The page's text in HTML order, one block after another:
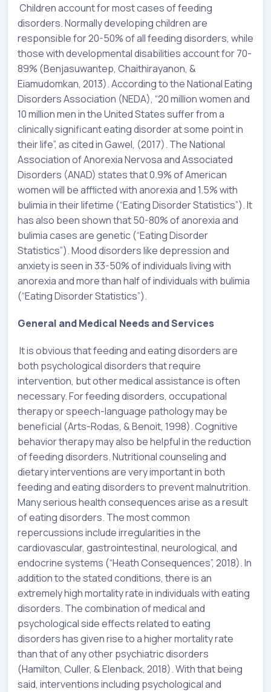
Children account for most cases of feeding
disorders. Normally developing children are
responsible for 20-50% of all feeding disorders, while
those with developmental disabilities account for 70-
89% (Benjasuwantep, Chaithirayanon, &
Eiamudomkan, 2013). According to the National Eating
Disorders Association (NEDA), “20 million women and
10 million men in the United States suffer from a
clinically significant eating disorder at some point in
their life”, as cited in Gawel, (2017). The National
Association of Anorexia Nervosa and Associated
Disorders (ANAD) states that 0.9% of American
women will be afflicted with anorexia and 1.5% with
bulimia in their lifetime (“Eating Disorder Statistics”). It
has also been shown that 50-80% of anorexia and
bulimia cases are genetic (“Eating Disorder
Statistics”). Mood disorders like depression and
anxiety is seen in 33-50% of individuals living with
anorexia and more than half of individuals with bulimia
(“Eating Disorder Statistics”).
General and Medical Needs and Services
It is obvious that feeding and eating disorders are
both psychological disorders that require
intervention, but other medical assistance is often
necessary. For feeding disorders, occupational
therapy or speech-language pathology may be
beneficial (Arts-Rodas, & Benoit, 1998). Cognitive
behavior therapy may also be helpful in the reduction
of feeding disorders. Nutritional counseling and
dietary interventions are very important in both
feeding and eating disorders to prevent malnutrition.
Many serious health consequences arise as a result
of eating disorders. The most common
repercussions include irregularities in the
cardiovascular, gastrointestinal, neurological, and
endocrine systems (“Heath Consequences”, 2018). In
addition to the stated conditions, there is an
extremely high mortality rate in individuals with eating
disorders. The combination of medical and
psychological side effects related to eating
disorders has given rise to a higher mortality rate
than that of any other psychiatric disorders
(Hamilton, Culler, & Elenback, 2018). With that being
said, interventions including psychological and